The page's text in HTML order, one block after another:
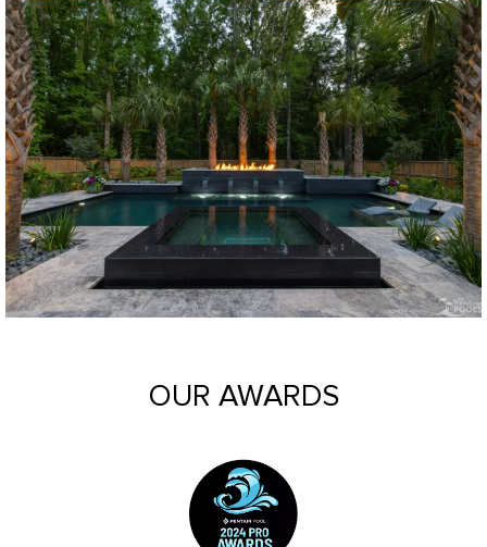
OUR AWARDS